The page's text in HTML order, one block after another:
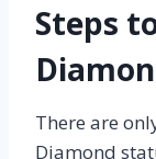
Steps
There are
Diamond